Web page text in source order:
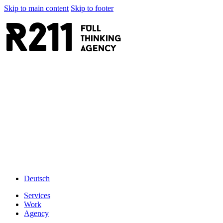
Skip to main content Skip to footer
R211
FULL
thinking
AGENCY
Deutsch
Services
Work
Agency